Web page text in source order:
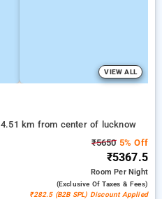
VIEW ALL
4.51 km from center of lucknow
₹56505% Off
₹5367.5
RoomPer Night
(exclusive Of Taxes & Fees)
₹282.5 (B2B SPL) Discount Applied